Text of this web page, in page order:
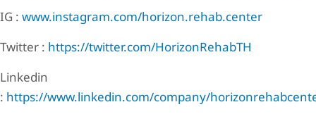
IG :www.instagram.com/horizon.rehab.center
Twitter : https://twitter.com/HorizonRehabTH
Linkedin
: https://www.linkedin.com/company/